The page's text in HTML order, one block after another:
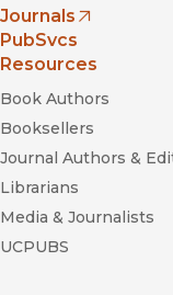
Journals
(opens in new
PubSvcs
Resources
Book Authors
Booksellers
Journal Authors &
Librarians
Media & Journalists
UCPUBS